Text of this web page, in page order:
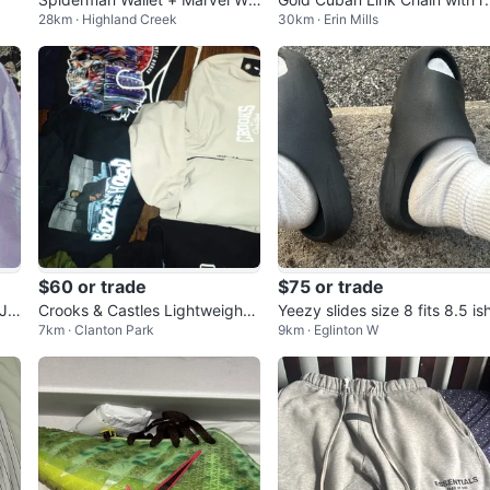
let
28km · Highland Creek
nestones Cross Pendant Neckl
ace
30km · Erin Mills
$60 or trade
Crooks & Castles Lightweight
Jacket
7km · Clanton Park
$75 or trade
Yeezy slides size 8 fits 8.5
9km · Eglinton W